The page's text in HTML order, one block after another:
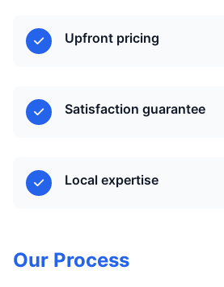
Upfront pricing
Satisfaction guarantee
Local expertise
Our Process